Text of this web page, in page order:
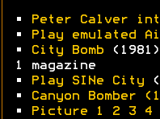
• Peter Calver
•
Play emulated
•
City Bomb
1 magazine
•
Play SINe City
•
Canyon Bomber
•
Picture 1 2 3 4